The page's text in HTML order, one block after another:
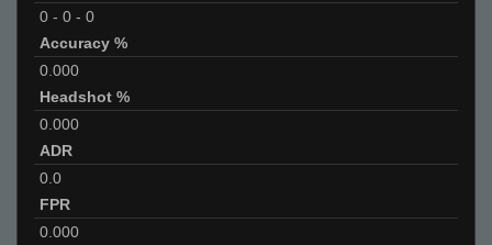
0 - 0 - 0
Accuracy %
0.000
Headshot %
0.000
ADR
0.0
FPR
0.000